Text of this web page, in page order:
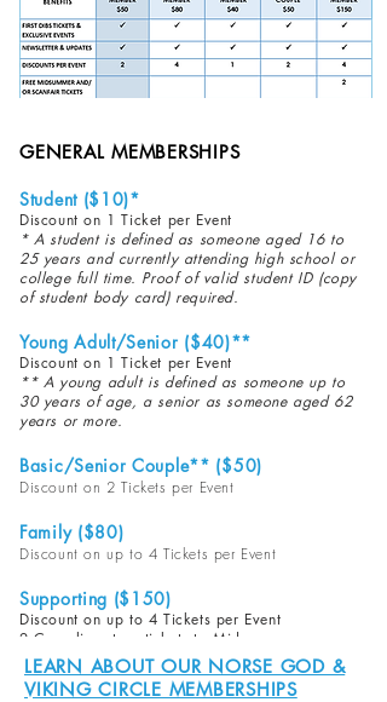
GENERAL MEMBERSHIPS
Student ($10)*
Discount on 1 Ticket per Event
* A student is defined as someone aged 16 to
25 years and currently attending high school or
college full time. Proof of valid student ID (copy
of student body card) required.
Young Adult/Senior ($40)**
Discount on 1 Ticket per Event
** A young adult is defined as someone up to
30 years of age, a senior as someone aged 62
years or more.
Basic/Senior Couple** ($50)
Discount on 2 Tickets per Event
Family ($80)
Discount on up to 4 Tickets per Event
Supporting ($150)
Discount on up to 4 Tickets per Event
2 Complimentary tickets to Midsummer or
ScanFair
LEARN ABOUT OUR NORSE GOD &
VIKING CIRCLE MEMBERSHIPS